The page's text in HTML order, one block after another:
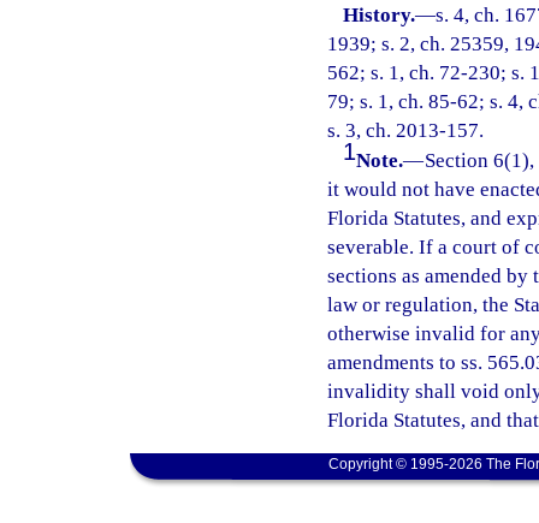
History.—s. 4, ch.
1939; s. 2, ch. 25359,
562; s. 1, ch. 72-230; s.
79; s. 1, ch. 85-62; s. 4,
s. 3, ch. 2013-157.
1Note.—Section
it would not have
Florida Statutes, and
severable. If a court of
sections as amended
law or regulation, the
otherwise invalid for
amendments to ss.
invalidity shall void only
Florida Statutes, and
Copyright © 1995-2026 The